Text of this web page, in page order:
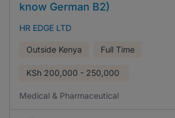
know German B2)
HR EDGE LTD
Outside Kenya Full Time
KSh 200,000 - 250,000
Medical & Pharmaceutical